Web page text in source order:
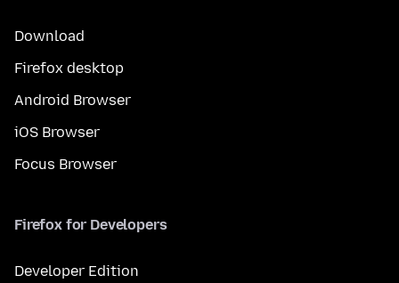
Download
Firefox desktop
Android Browser
iOS Browser
Focus Browser
Firefox for Developers
Developer Edition